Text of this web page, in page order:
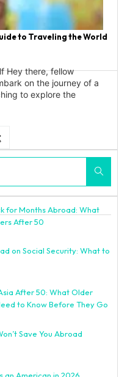
to Traveling the World
Hey there, fellow
on the journey of a
to explore the
for Months Abroad: What
After 50
on Social Security: What to
After 50: What Older
to Know Before They Go
Save You Abroad